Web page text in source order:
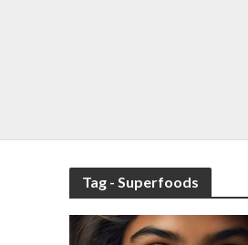
Tag - Superfoods